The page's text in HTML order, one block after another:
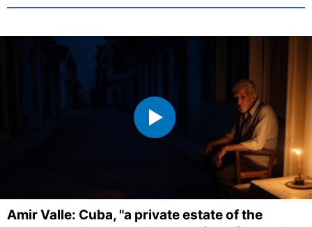
Amir Valle: Cuba, "a private estate of the